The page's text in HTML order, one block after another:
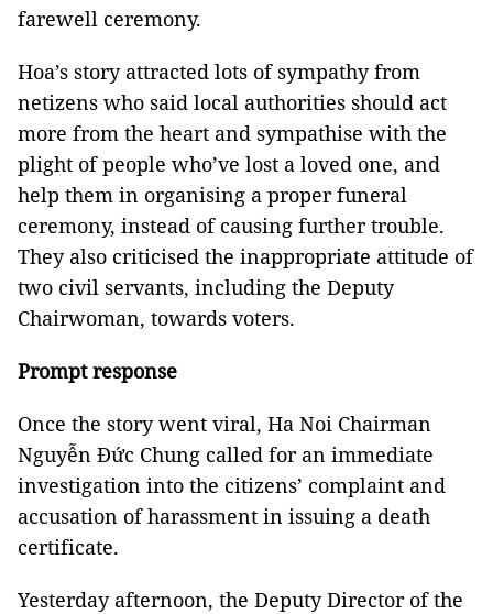
farewell ceremony.
Hoa’s story attracted lots of sympathy from
netizens who said local authorities should act
more from the heart and sympathise with the
plight of people who’ve lost a loved one, and
help them in organising a proper funeral
ceremony, instead of causing further trouble.
They also criticised the inappropriate attitude of
two civil servants, including the Deputy
Chairwoman, towards voters.
Prompt response
Once the story went viral, Ha Noi Chairman
Nguyễn Đức Chung called for an immediate
investigation into the citizens’ complaint and
accusation of harassment in issuing a death
certificate.
Yesterday afternoon, the Deputy Director of the